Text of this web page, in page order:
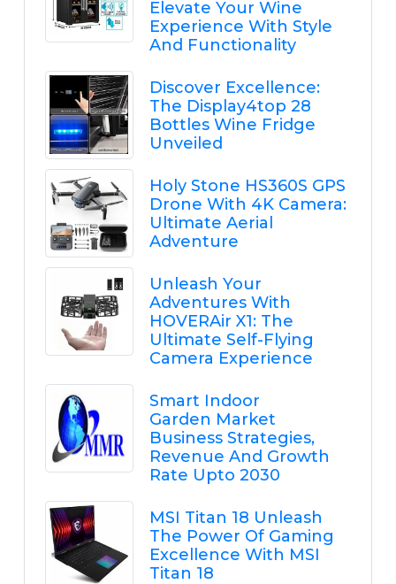
Elevate Your Wine
Experience With Style
And Functionality
Discover Excellence:
The Display4top 28
Bottles Wine Fridge
Unveiled
Holy Stone HS360S GPS
Drone With 4K Camera:
Ultimate Aerial
Adventure
Unleash Your
Adventures With
HOVERAir X1: The
Ultimate Self-Flying
Camera Experience
Smart Indoor
Garden Market
Business Strategies,
Revenue And Growth
Rate Upto 2030
MSI Titan 18 Unleash
The Power Of Gaming
Excellence With MSI
Titan 18